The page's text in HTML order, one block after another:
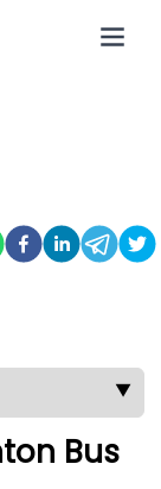
▼
Bus